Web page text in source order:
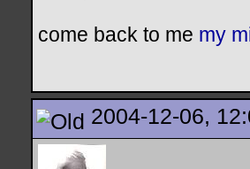
come back to me my
2004-12-06,